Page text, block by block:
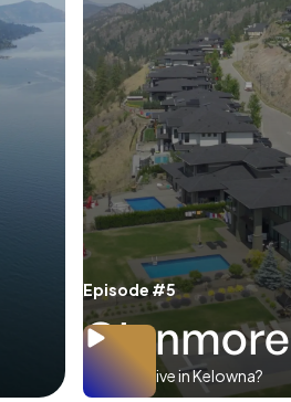
Episode #5
Glenmore
Where to live in Kelowna?